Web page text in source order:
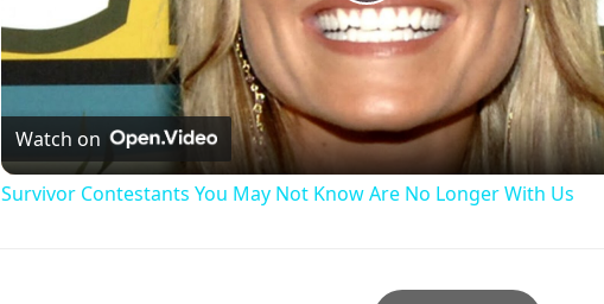
Video
Watch on
Survivor Contestants You May Not Know Are No Longer With Us